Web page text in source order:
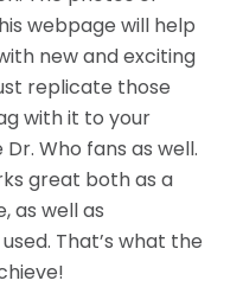
webpage will help
new and exciting
replicate those
with it to your
Who fans as well.
great both as a
as well as
That’s what the